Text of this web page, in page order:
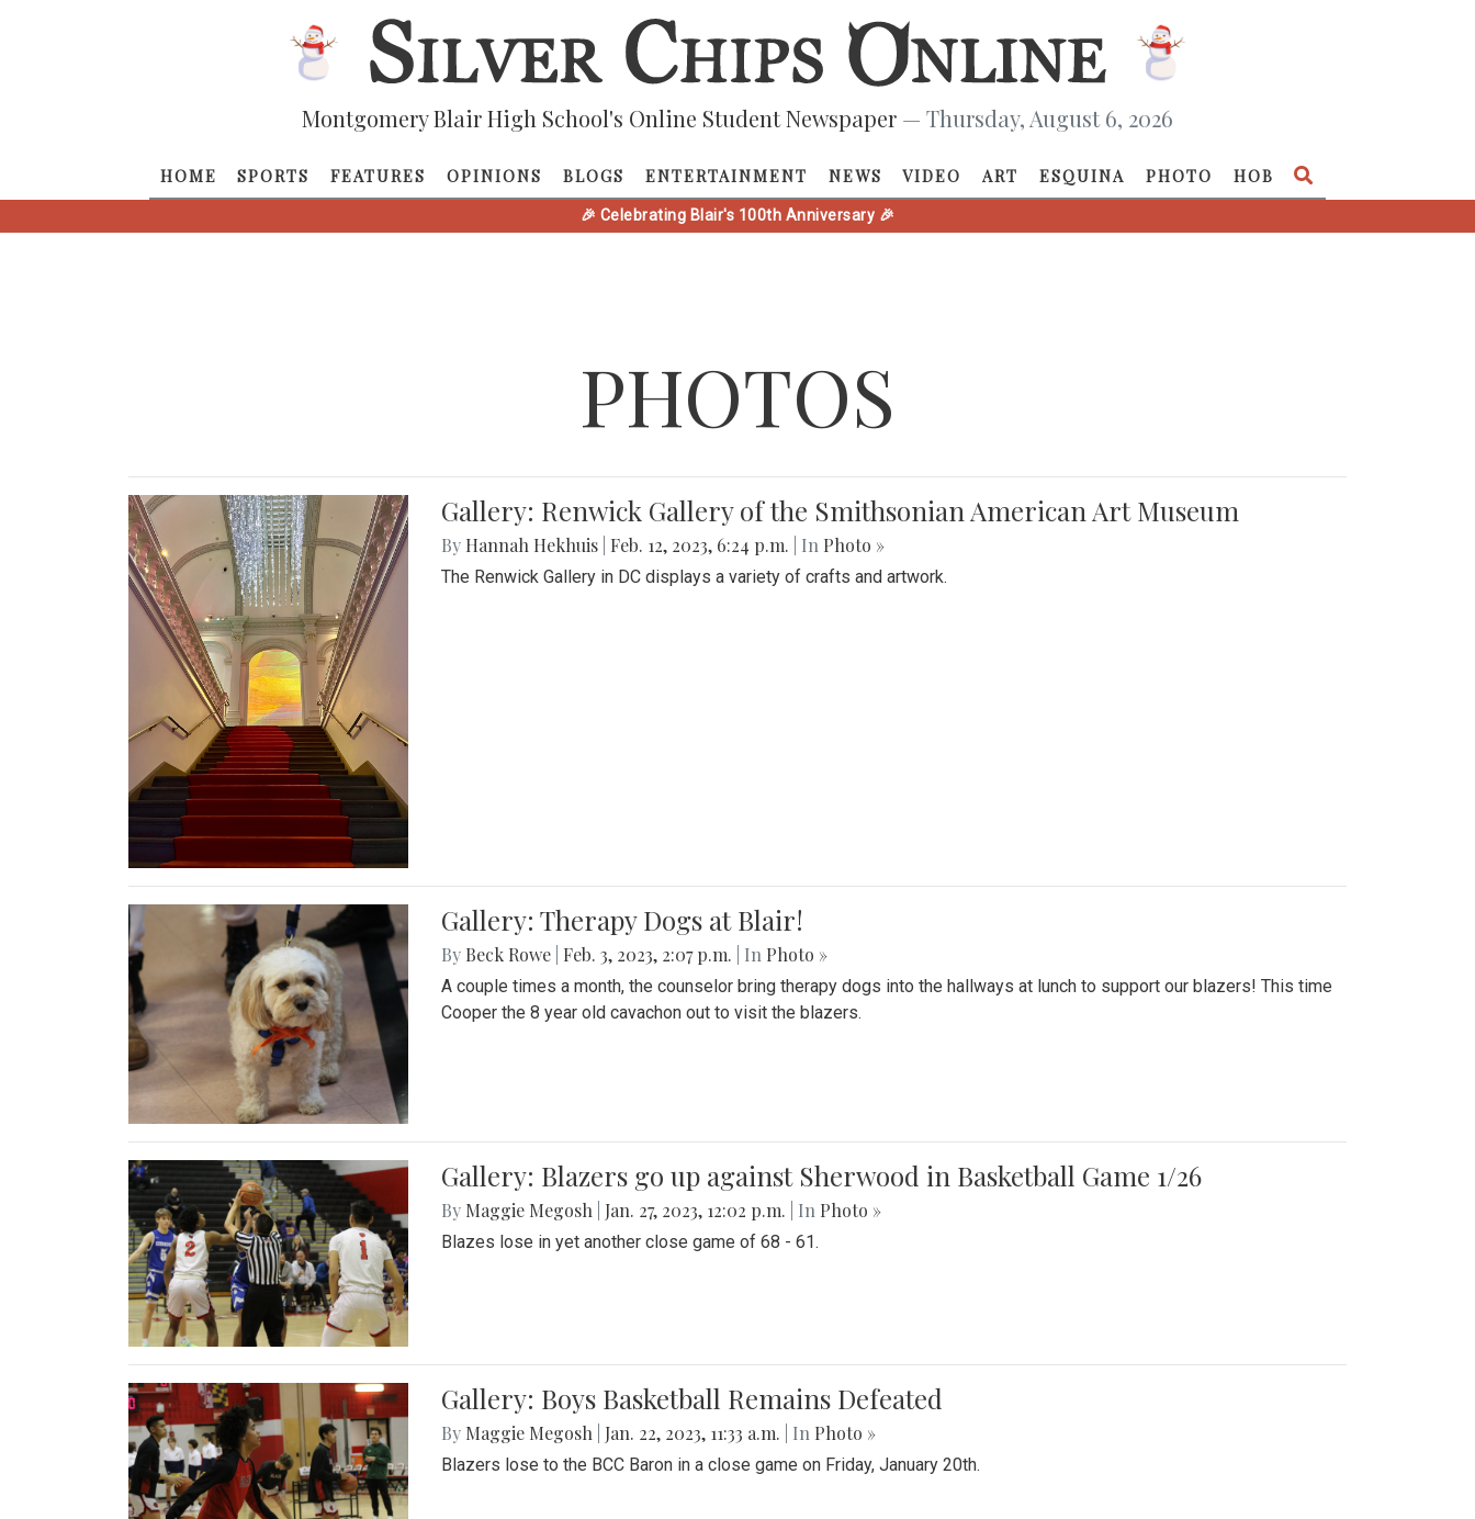
Montgomery Blair High School's Online Student Newspaper — Thursday, August 6, 2026
HOME SPORTS FEATURES OPINIONS BLOGS ENTERTAINMENT NEWS VIDEO ART ESQUINA PHOTO HOB
🎉 Celebrating Blair's 100th Anniversary 🎉
PHOTOS
Gallery: Renwick Gallery of the Smithsonian American Art Museum
By Hannah Hekhuis Feb. 12, 2023, 6:24 p.m. | In Photo »
The Renwick Gallery in DC displays a variety of crafts and artwork.
Gallery: Therapy Dogs at Blair!
By Beck Rowe Feb. 3, 2023, 2:07 p.m. | In Photo »
A couple times a month, the counselor bring therapy dogs into the hallways at lunch to support our blazers! This time
Cooper the 8 year old cavachon out to visit the blazers.
Gallery: Blazers go up against Sherwood in Basketball Game 1/26
By Maggie Megosh Jan. 27, 2023, 12:02 p.m. | In Photo »
Blazes lose in yet another close game of 68 - 61.
Gallery: Boys Basketball Remains Defeated
By Maggie Megosh Jan. 22, 2023, 11:33 a.m. | In Photo »
Blazers lose to the BCC Baron in a close game on Friday, January 20th.